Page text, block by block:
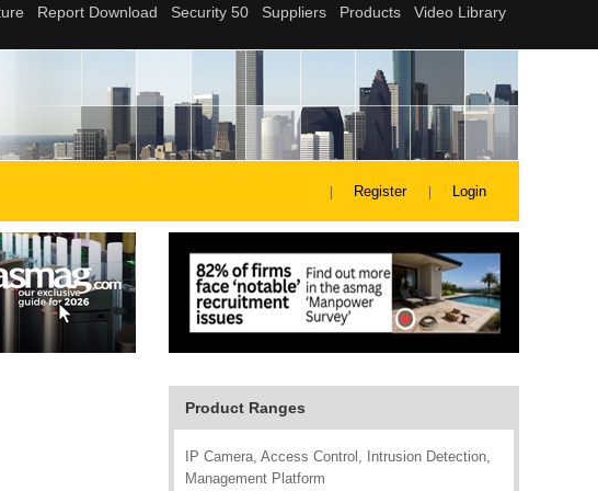
Register Login
Product Ranges
IP Camera, Access Control, Intrusion Detection,
Management Platform